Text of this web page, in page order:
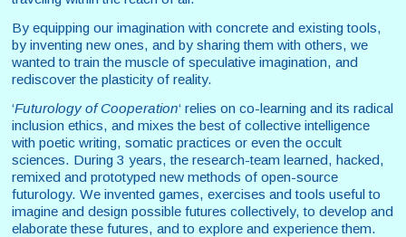
By equipping our imagination with concrete and existing tools,
by inventing new ones, and by sharing them with others, we
wanted to train the muscle of speculative imagination, and
rediscover the plasticity of reality.
‘Futurology of Cooperation‘ relies on co-learning and its radical
inclusion ethics, and mixes the best of collective intelligence
with poetic writing, somatic practices or even the occult
sciences. During 3 years, the research-team learned, hacked,
remixed and prototyped new methods of open-source
futurology. We invented games, exercises and tools useful to
imagine and design possible futures collectively, to develop and
elaborate these futures, and to explore and experience them.